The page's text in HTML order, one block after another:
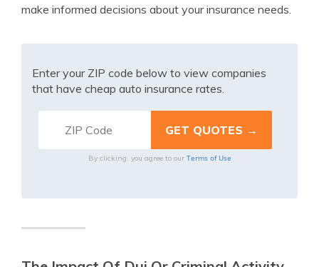
make informed decisions about your insurance needs.
Enter your ZIP code below to view companies
that have cheap auto insurance rates.
By clicking, you agree to our Terms of Use